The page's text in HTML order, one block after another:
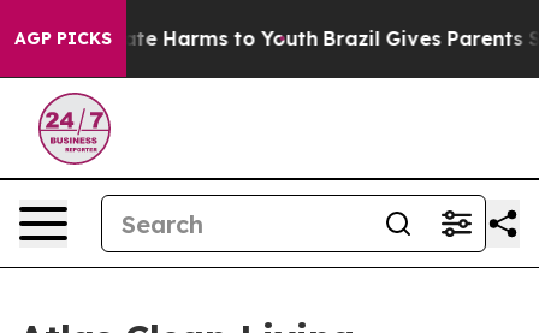
AGP PICKS
to Abate Harms to Youth Brazil Gives Parents